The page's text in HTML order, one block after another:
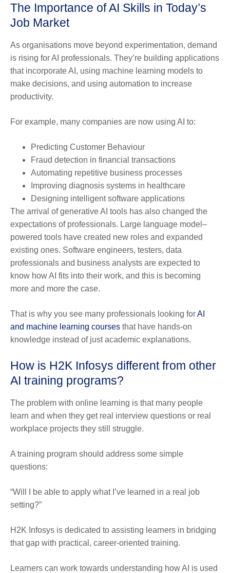
The Importance of AI Skills in Today’s
Job Market
As organisations move beyond experimentation, demand
is rising for AI professionals. They’re building applications
that incorporate AI, using machine learning models to
make decisions, and using automation to increase
productivity.
For example, many companies are now using AI to:
Predicting Customer Behaviour
Fraud detection in financial transactions
Automating repetitive business processes
Improving diagnosis systems in healthcare
Designing intelligent software applications
The arrival of generative AI tools has also changed the
expectations of professionals. Large language model–
powered tools have created new roles and expanded
existing ones. Software engineers, testers, data
professionals and business analysts are expected to
know how AI fits into their work, and this is becoming
more and more the case.
That is why you see many professionals looking forAI
and machine learning courses that have hands-on
knowledge instead of just academic explanations.
How is H2K Infosys different from other
AI training programs?
The problem with online learning is that many people
learn and when they get real interview questions or real
workplace projects they still struggle.
A training program should address some simple
questions:
“Will I be able to apply what I’ve learned in a real job
setting?”
H2K Infosys is dedicated to assisting learners in bridging
that gap with practical, career-oriented training.
Learners can work towards understanding how AI is used